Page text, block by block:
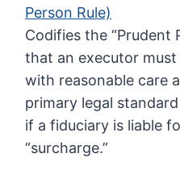
Person Rule)
Codifies the “Prudent
that an executor
with reasonable care
primary legal
if a fiduciary is liable
“surcharge.”